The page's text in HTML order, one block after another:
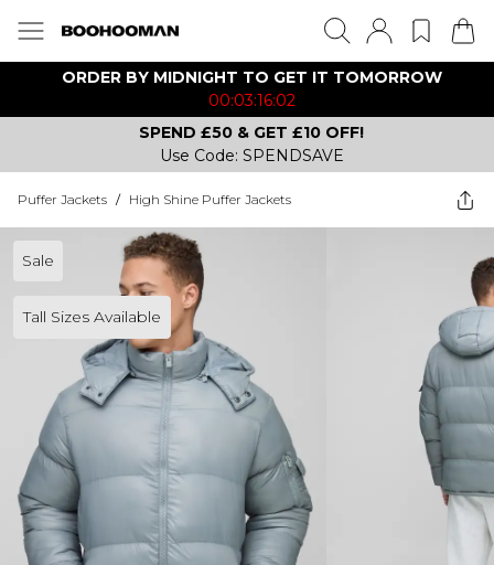
ORDER BY MIDNIGHT TO GET IT TOMORROW
00:03:16:02
SPEND £50 & GET £10 OFF!
Use Code: SPENDSAVE
Puffer Jackets / High Shine Puffer Jackets
Sale
Tall Sizes Available